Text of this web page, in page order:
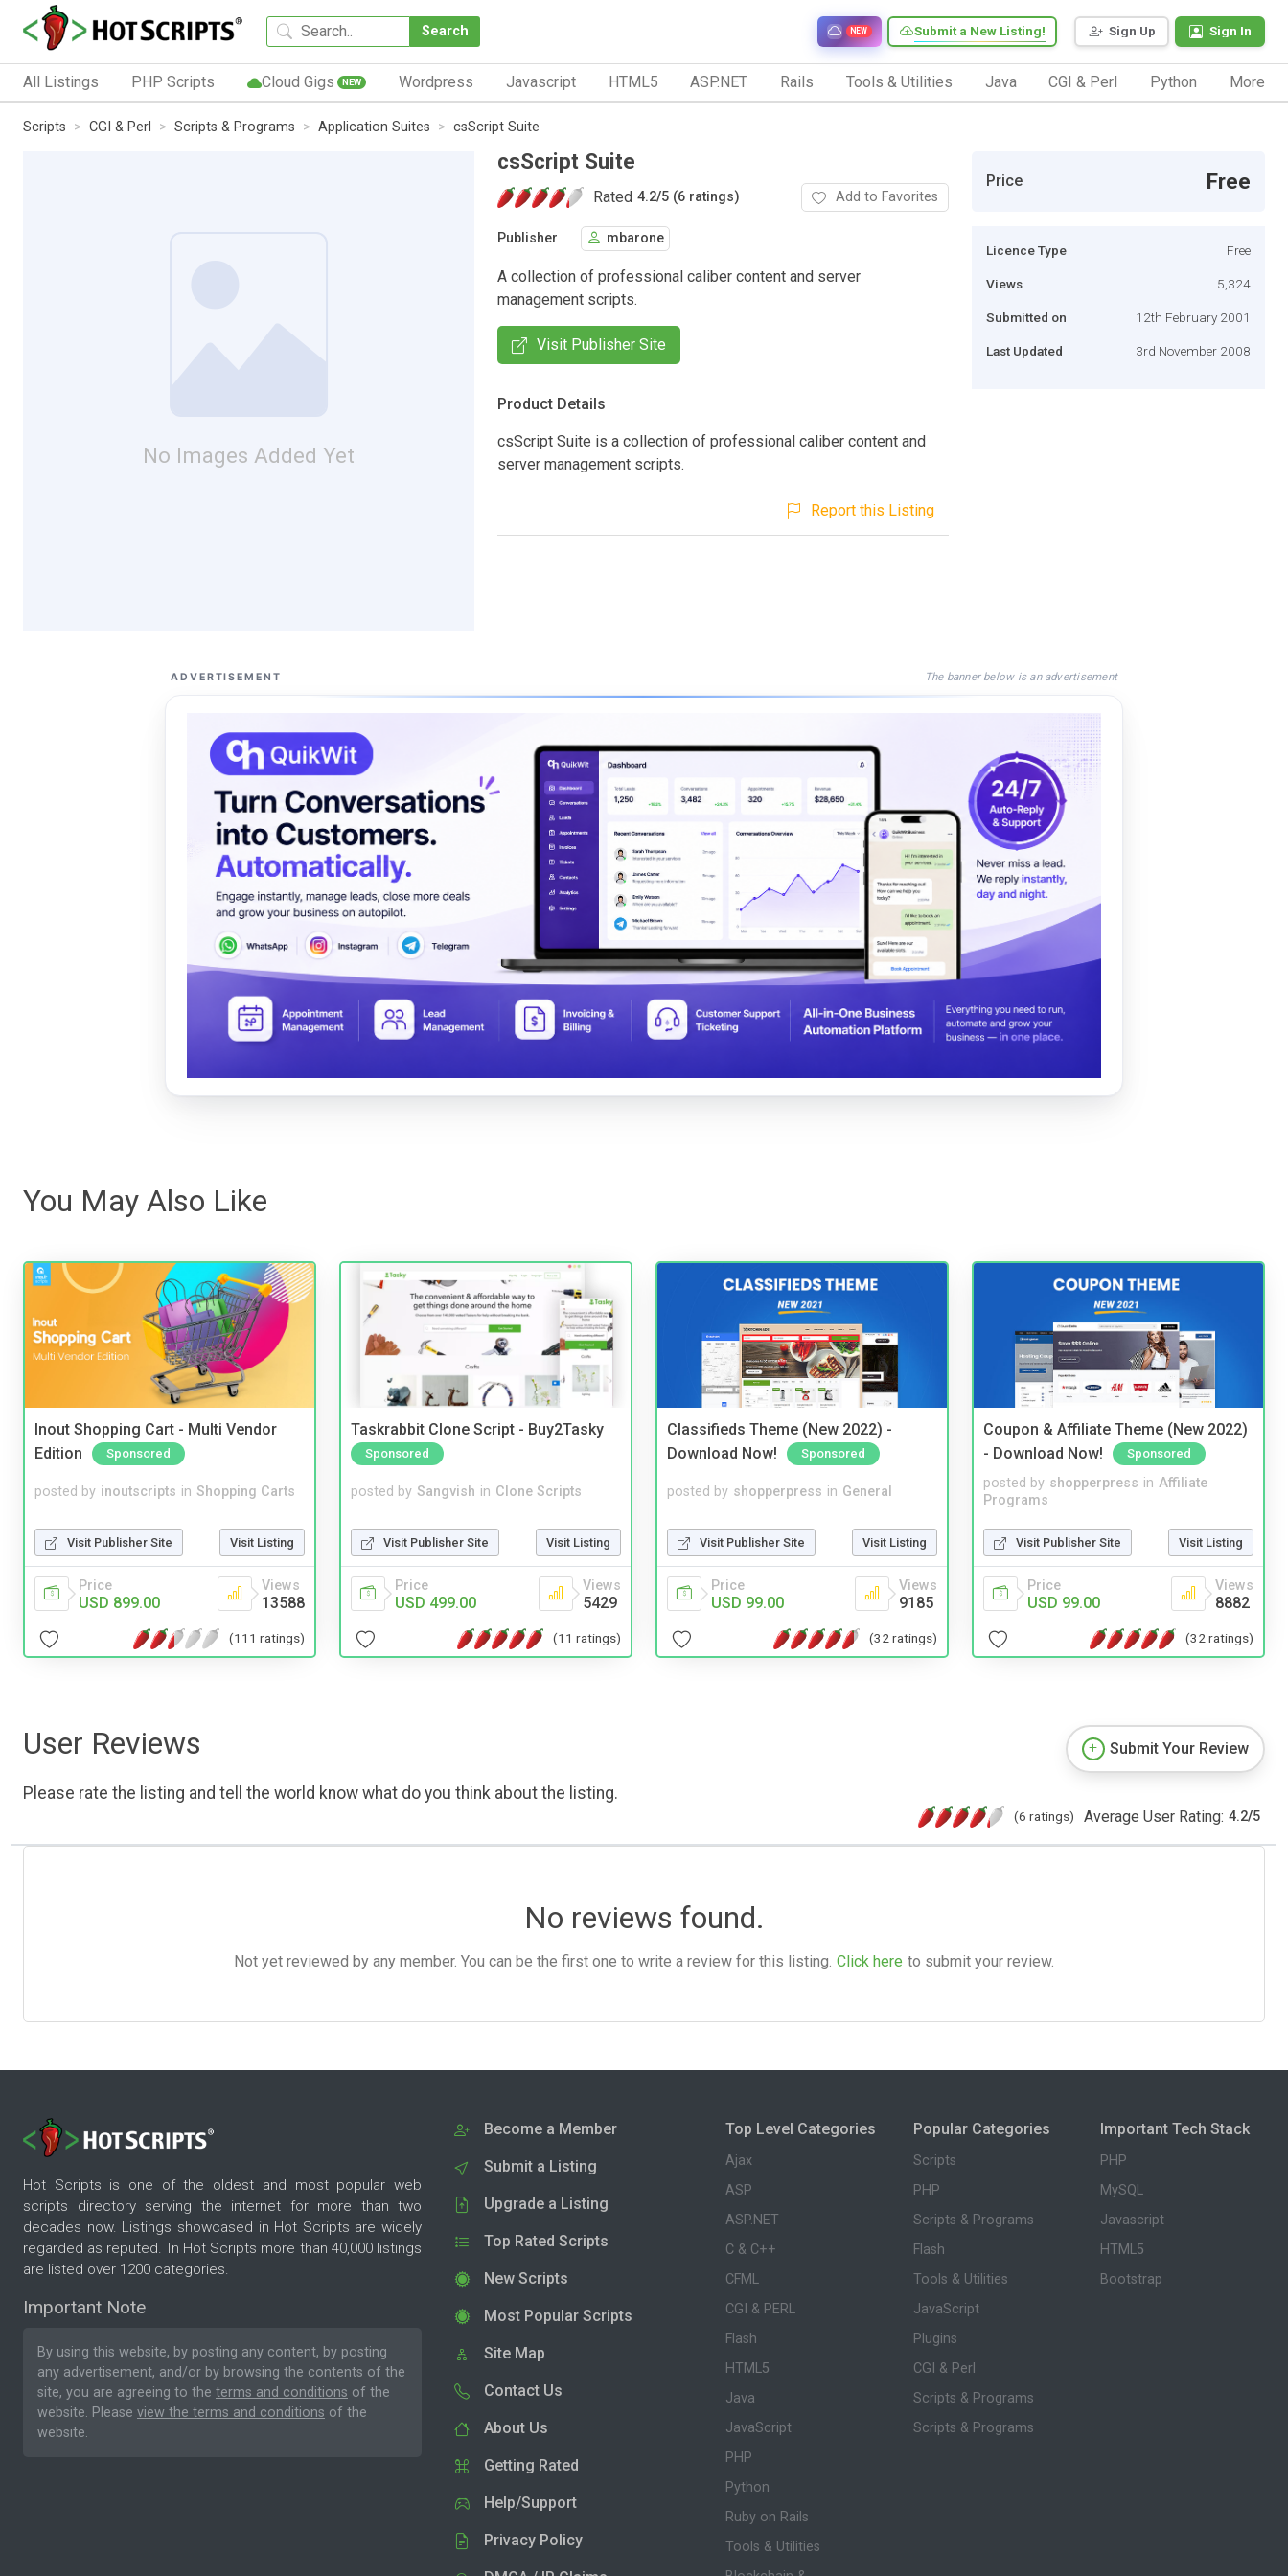
Search Sign Up Sign In
Submit a New Listing!
NEW
All Listings PHP Scripts Cloud Gigs NEW Wordpress Javascript HTML5 ASP.NET Rails Tools & Utilities Java CGI & Perl Python More
Scripts CGI & Perl Scripts & Programs Application Suites csScript Suite
No Images Added Yet
csScript Suite
Rated 4.2/5 (6 ratings) Add to Favorites
Publisher mbarone
A collection of professional caliber content and server
management scripts.
Visit Publisher Site
Product Details
csScript Suite is a collection of professional caliber content and
server management scripts.
Report this Listing
Price Free
Licence Type Free
Views 5,324
Submitted on 12th February 2001
Last Updated 3rd November 2008
ADVERTISEMENT The banner below is an advertisement
You May Also Like
Inout Shopping Cart - Multi Vendor
Edition
Sponsored
posted by inoutscripts in Shopping Carts
Visit Publisher Site Visit Listing
Price
USD 899.00
Views
13588
(111 ratings)
Taskrabbit Clone Script - Buy2Tasky
Sponsored
posted by Sangvish in Clone Scripts
Visit Publisher Site Visit Listing
Price
USD 499.00
Views
5429
(11 ratings)
Classifieds Theme (New 2022) -
Download Now!
Sponsored
posted by shopperpress in General
Visit Publisher Site Visit Listing
Price
USD 99.00
Views
9185
(32 ratings)
Coupon & Affiliate Theme (New 2022)
- Download Now!
Sponsored
posted by shopperpress in Affiliate
Programs
Visit Publisher Site Visit Listing
Price
USD 99.00
Views
8882
(32 ratings)
User Reviews
Please rate the listing and tell the world know what do you think about the listing.
Submit Your Review
(6 ratings) Average User Rating: 4.2/5
No reviews found.
Not yet reviewed by any member. You can be the first one to write a review for this listing. Click here to submit your review.
Hot Scripts is one of the oldest and most popular web
scripts directory serving the internet for more than two
decades now. Listings showcased in Hot Scripts are widely
regarded as reputed. In Hot Scripts more than 40,000 listings
are listed over 1200 categories.
Important Note
By using this website, by posting any content, by posting
any advertisement, and/or by browsing the contents of the
site, you are agreeing to the terms and conditions of the
website. Please view the terms and conditions of the
website.
Become a Member
Submit a Listing
Upgrade a Listing
Top Rated Scripts
New Scripts
Most Popular Scripts
Site Map
Contact Us
About Us
Getting Rated
Help/Support
Privacy Policy
Top Level Categories
Ajax
ASP
ASP.NET
C & C++
CFML
CGI & PERL
Flash
HTML5
Java
JavaScript
PHP
Python
Ruby on Rails
Tools & Utilities
Popular Categories
Scripts
PHP
Scripts & Programs
Flash
Tools & Utilities
JavaScript
Plugins
CGI & Perl
Scripts & Programs
Scripts & Programs
Important Tech Stack
PHP
MySQL
Javascript
HTML5
Bootstrap